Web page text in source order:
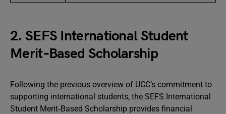
2. SEFS International Student
Merit‑Based Scholarship
Following the previous overview of UCC’s commitment to
supporting international students, the SEFS International
Student Merit‑Based Scholarship provides financial